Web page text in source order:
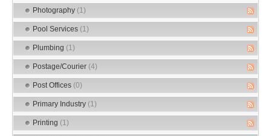
Photography (1)
Pool Services (1)
Plumbing (1)
Postage/Courier (4)
Post Offices (0)
Primary Industry (1)
Printing (1)